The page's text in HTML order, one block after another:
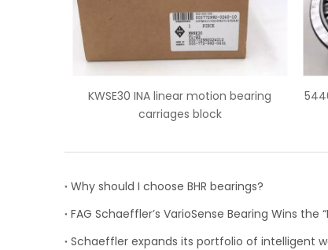
544014B FAG truck wheel hub bearings
Why should I choose BHR bearings?